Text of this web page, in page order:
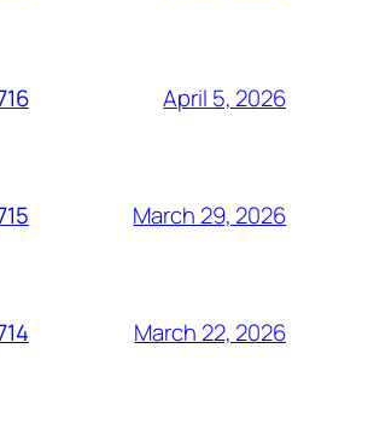
April 5, 2026
March 29, 2026
March 22, 2026